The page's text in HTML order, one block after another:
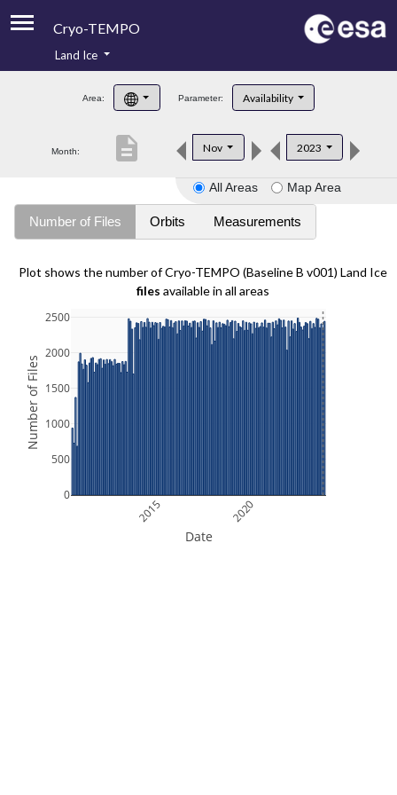
Cryo-TEMPO
Product Handbook
Product Downloads
Land Ice
Area: Parameter: Availability
Month: Nov 2023
description
All Areas Map Area
Number of Files Orbits Measurements
Plot shows the number of Cryo-TEMPO (Baseline B v001) Land Ice
files available in all areas
2015 2020
0
500
1000
1500
2000
2500
Date
Number of Files